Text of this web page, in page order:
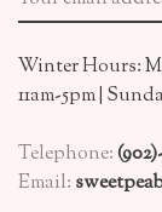
Winter Hours:
11am-5pm |
Telephone:
Email: